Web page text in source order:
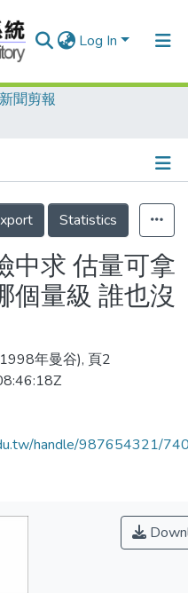
Log In
聞剪報
Statistics
中求 估量可拿
個量級 誰也沒
年曼谷), 頁2
handle/987654321/